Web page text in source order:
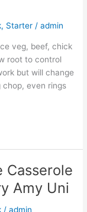
, Starter /admin
veg, beef, chick
root to control
but will change
chop, even rings
Casserole
Amy Uni
/admin